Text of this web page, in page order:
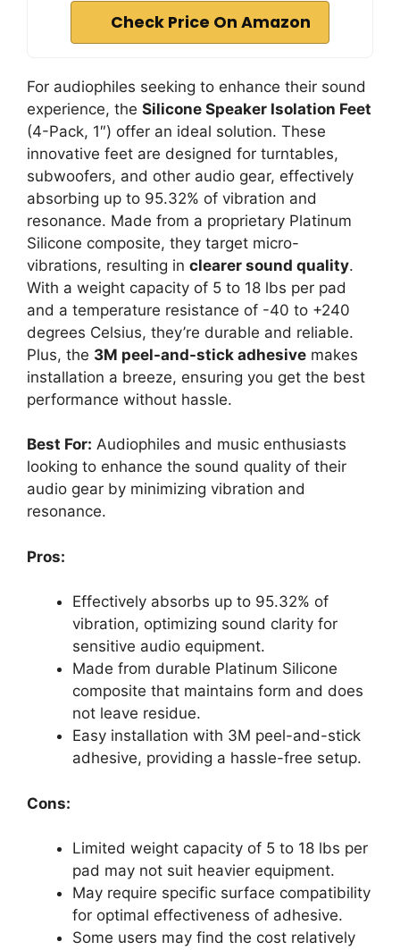
Check Price On Amazon
For audiophiles seeking to enhance their sound
experience, the Silicone Speaker Isolation Feet
(4-Pack, 1″) offer an ideal solution. These
innovative feet are designed for turntables,
subwoofers, and other audio gear, effectively
absorbing up to 95.32% of vibration and
resonance. Made from a proprietary Platinum
Silicone composite, they target micro-
vibrations, resulting in clearer sound quality.
With a weight capacity of 5 to 18 lbs per pad
and a temperature resistance of -40 to +240
degrees Celsius, they’re durable and reliable.
Plus, the 3M peel-and-stick adhesive makes
installation a breeze, ensuring you get the best
performance without hassle.
Best For: Audiophiles and music enthusiasts
looking to enhance the sound quality of their
audio gear by minimizing vibration and
resonance.
Pros:
Effectively absorbs up to 95.32% of
vibration, optimizing sound clarity for
sensitive audio equipment.
Made from durable Platinum Silicone
composite that maintains form and does
not leave residue.
Easy installation with 3M peel-and-stick
adhesive, providing a hassle-free setup.
Cons:
Limited weight capacity of 5 to 18 lbs per
pad may not suit heavier equipment.
May require specific surface compatibility
for optimal effectiveness of adhesive.
Some users may find the cost relatively